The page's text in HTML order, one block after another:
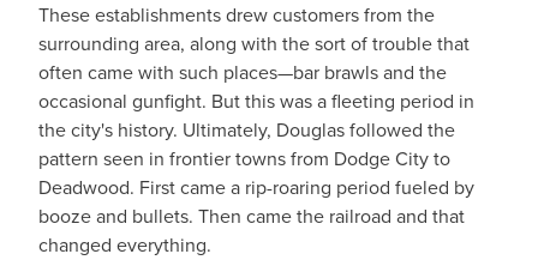
These establishments drew customers from the
surrounding area, along with the sort of trouble that
often came with such places—bar brawls and the
occasional gunfight. But this was a fleeting period in
the city's history. Ultimately, Douglas followed the
pattern seen in frontier towns from Dodge City to
Deadwood. First came a rip-roaring period fueled by
booze and bullets. Then came the railroad and that
changed everything.